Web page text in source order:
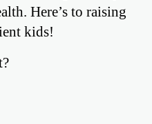
Here’s to raising
kids!